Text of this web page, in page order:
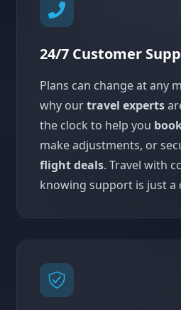
24/7 Customer
Plans can change at any
why ourtravel experts
the clock to help you
make adjustments, or
flight deals. Travel with
knowing support is just a